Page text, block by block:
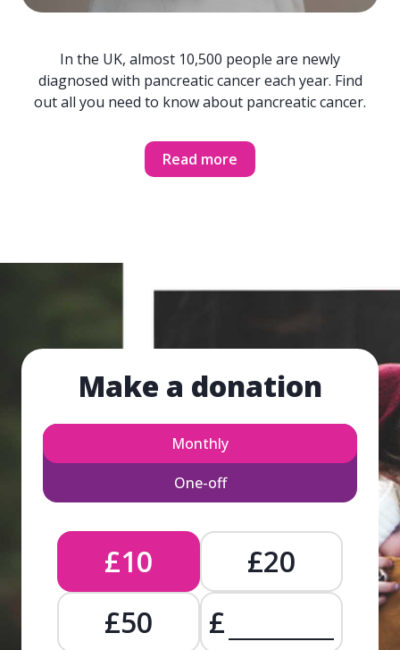
In the UK, almost 10,500 people are newly
diagnosed with pancreatic cancer each year. Find
out all you need to know about pancreatic cancer.
Read more
Make a donation
Monthly
One-off
£10
£20
£50
£